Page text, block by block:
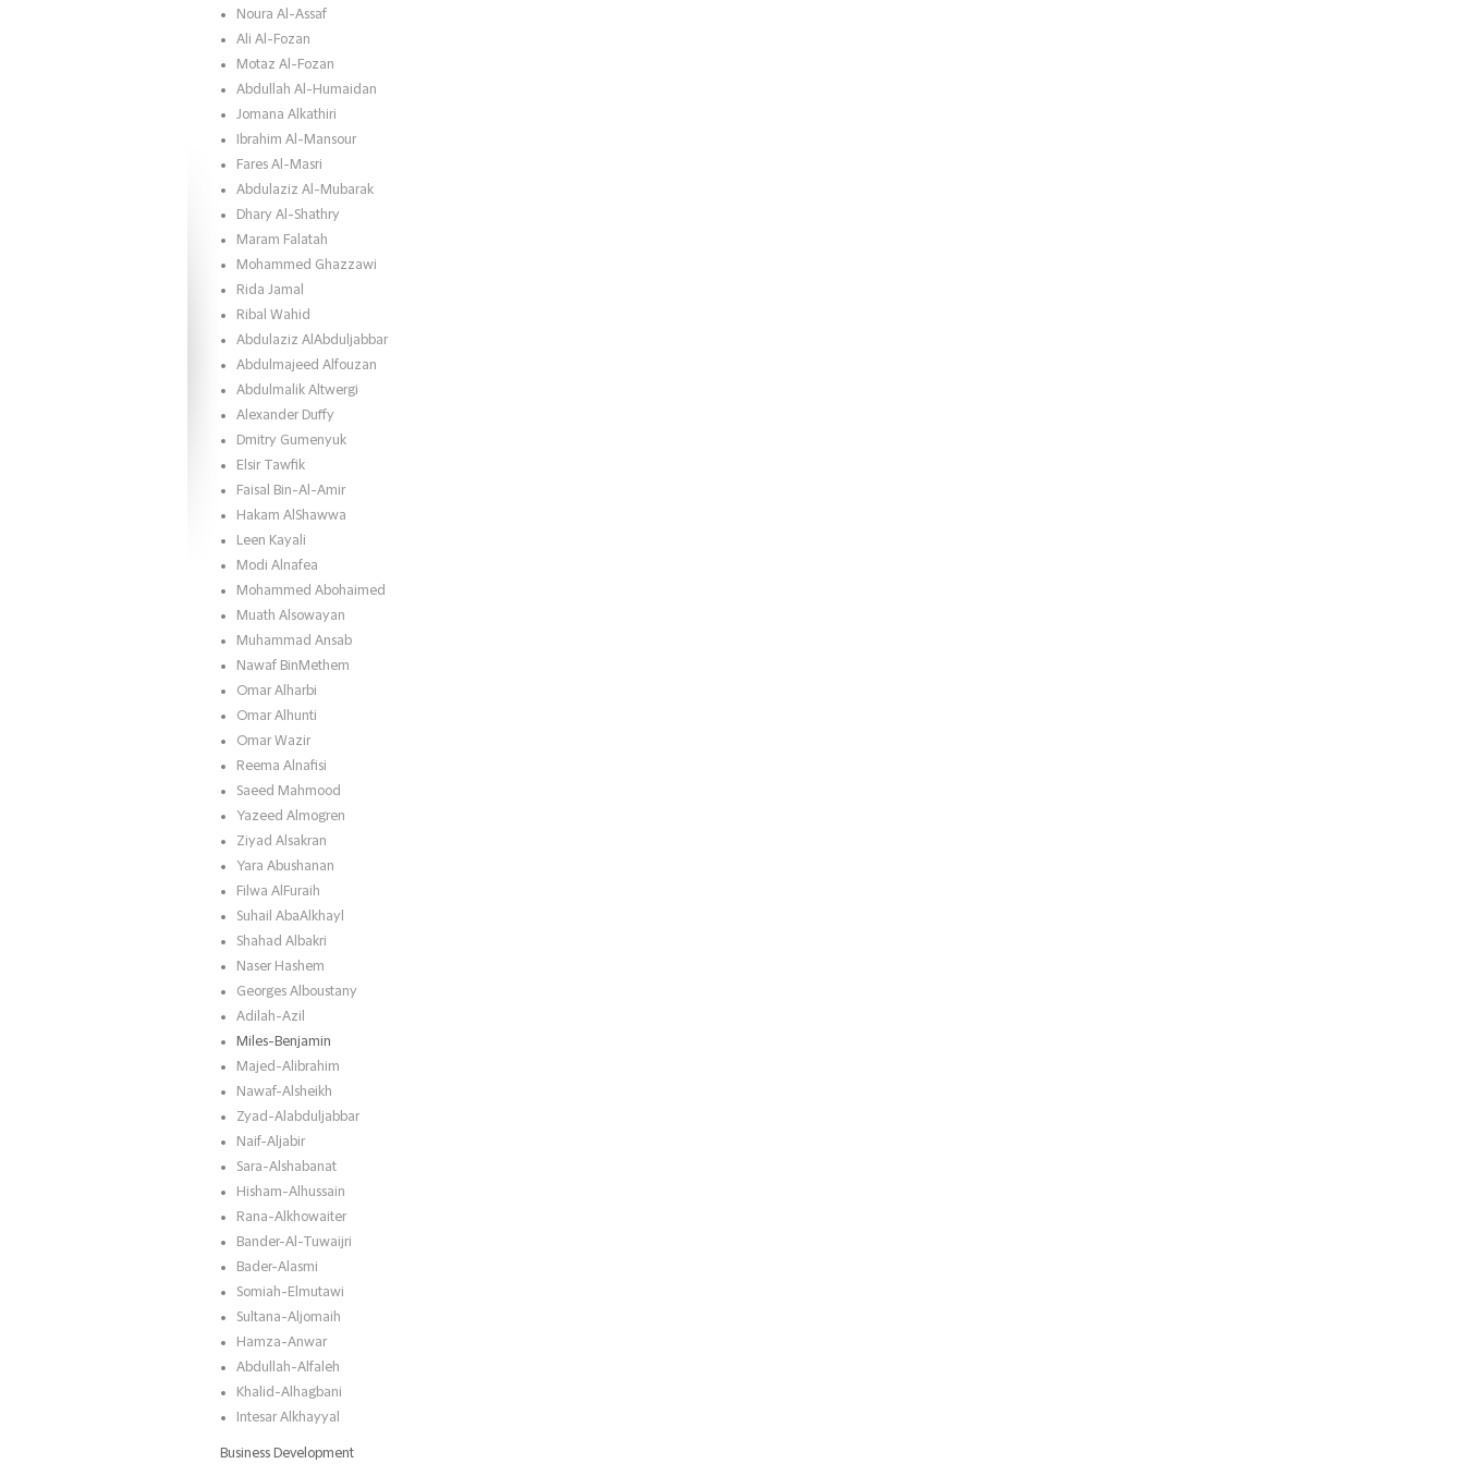
Noura Al-Assaf
Ali Al-Fozan
Motaz Al-Fozan
Abdullah Al-Humaidan
Jomana Alkathiri
Ibrahim Al-Mansour
Fares Al-Masri
Abdulaziz Al-Mubarak
Dhary Al-Shathry
Maram Falatah
Mohammed Ghazzawi
Rida Jamal
Ribal Wahid
Abdulaziz AlAbduljabbar
Abdulmajeed Alfouzan
Abdulmalik Altwergi
Alexander Duffy
Dmitry Gumenyuk
Elsir Tawfik
Faisal Bin-Al-Amir
Hakam AlShawwa
Leen Kayali
Modi Alnafea
Mohammed Abohaimed
Muath Alsowayan
Muhammad Ansab
Nawaf BinMethem
Omar Alharbi
Omar Alhunti
Omar Wazir
Reema Alnafisi
Saeed Mahmood
Yazeed Almogren
Ziyad Alsakran
Yara Abushanan
Filwa AlFuraih
Suhail AbaAlkhayl
Shahad Albakri
Naser Hashem
Georges Alboustany
Adilah-Azil
Miles-Benjamin
Majed-Alibrahim
Nawaf-Alsheikh
Zyad-Alabduljabbar
Naif-Aljabir
Sara-Alshabanat
Hisham-Alhussain
Rana-Alkhowaiter
Bander-Al-Tuwaijri
Bader-Alasmi
Somiah-Elmutawi
Sultana-Aljomaih
Hamza-Anwar
Abdullah-Alfaleh
Khalid-Alhagbani
Intesar Alkhayyal
Business Development